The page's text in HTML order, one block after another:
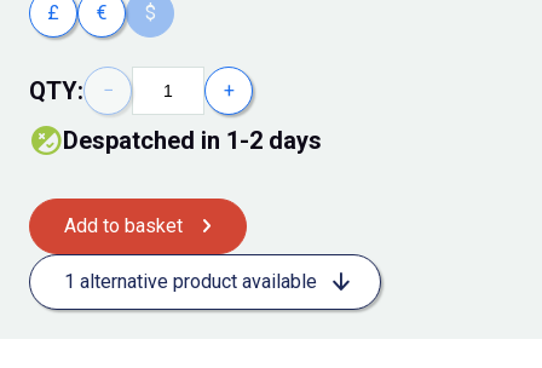
£ € $
QTY: − +
Despatched in 1-2 days
Add to basket
1 alternative product available